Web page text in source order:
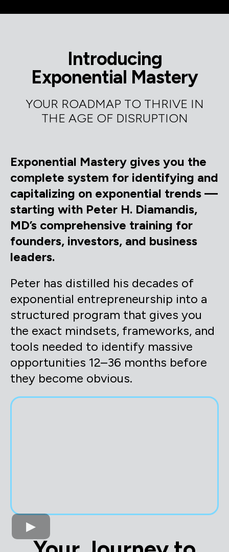
Introducing
Exponential Mastery
YOUR ROADMAP TO THRIVE IN
THE AGE OF DISRUPTION
Exponential Mastery gives you the
complete system for identifying and
capitalizing on exponential trends —
starting with Peter H. Diamandis,
MD’s comprehensive training for
founders, investors, and business
leaders.
Peter has distilled his decades of
exponential entrepreneurship into a
structured program that gives you
the exact mindsets, frameworks, and
tools needed to identify massive
opportunities 12–36 months before
they become obvious.